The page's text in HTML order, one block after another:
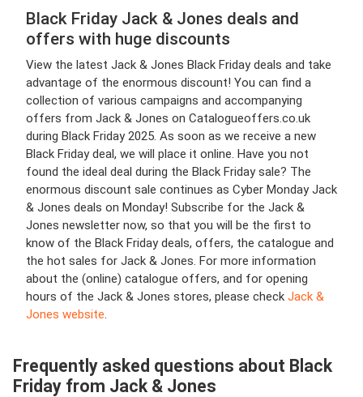
Black Friday Jack & Jones deals and
offers with huge discounts
View the latest Jack & Jones Black Friday deals and take
advantage of the enormous discount! You can find a
collection of various campaigns and accompanying
offers from Jack & Jones on Catalogueoffers.co.uk
during Black Friday 2025. As soon as we receive a new
Black Friday deal, we will place it online. Have you not
found the ideal deal during the Black Friday sale? The
enormous discount sale continues as Cyber Monday Jack
& Jones deals on Monday! Subscribe for the Jack &
Jones newsletter now, so that you will be the first to
know of the Black Friday deals, offers, the catalogue and
the hot sales for Jack & Jones. For more information
about the (online) catalogue offers, and for opening
hours of the Jack & Jones stores, please check Jack &
Jones website.
Frequently asked questions about Black
Friday from Jack & Jones